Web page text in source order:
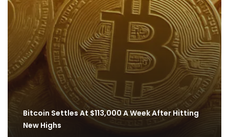
Bitcoin Settles At $113,000 A Week After Hitting
New Highs